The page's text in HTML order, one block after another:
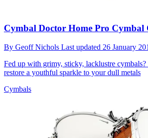
Cymbal Doctor Home Pro Cymbal
By Geoff Nichols Last updated 26 January
Fed up with grimy, sticky, lacklustre
restore a youthful sparkle to your dull metals
Cymbals